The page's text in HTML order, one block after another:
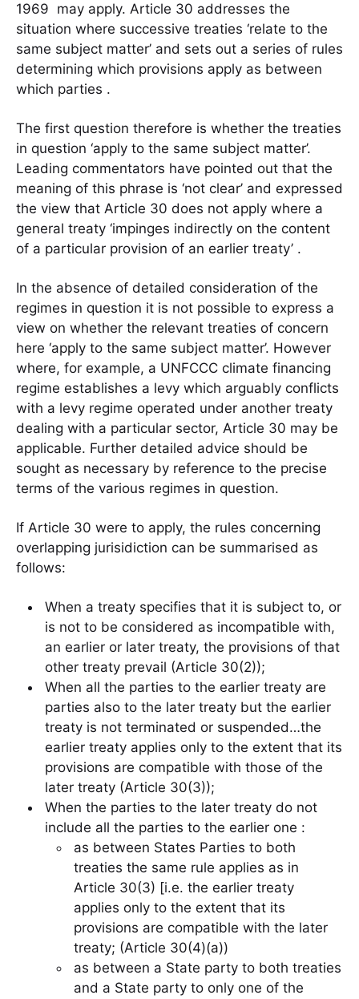
1969 may apply. Article 30 addresses the
situation where successive treaties ‘relate to the
same subject matter’ and sets out a series of rules
determining which provisions apply as between
which parties .
The first question therefore is whether the treaties
in question ‘apply to the same subject matter’.
Leading commentators have pointed out that the
meaning of this phrase is ‘not clear’ and expressed
the view that Article 30 does not apply where a
general treaty ‘impinges indirectly on the content
of a particular provision of an earlier treaty’ .
In the absence of detailed consideration of the
regimes in question it is not possible to express a
view on whether the relevant treaties of concern
here ‘apply to the same subject matter’. However
where, for example, a UNFCCC climate financing
regime establishes a levy which arguably conflicts
with a levy regime operated under another treaty
dealing with a particular sector, Article 30 may be
applicable. Further detailed advice should be
sought as necessary by reference to the precise
terms of the various regimes in question.
If Article 30 were to apply, the rules concerning
overlapping jurisidiction can be summarised as
follows:
When a treaty specifies that it is subject to, or
is not to be considered as incompatible with,
an earlier or later treaty, the provisions of that
other treaty prevail (Article 30(2));
When all the parties to the earlier treaty are
parties also to the later treaty but the earlier
treaty is not terminated or suspended…the
earlier treaty applies only to the extent that its
provisions are compatible with those of the
later treaty (Article 30(3));
When the parties to the later treaty do not
include all the parties to the earlier one :
as between States Parties to both
treaties the same rule applies as in
Article 30(3) [i.e. the earlier treaty
applies only to the extent that its
provisions are compatible with the later
treaty; (Article 30(4)(a))
as between a State party to both treaties
and a State party to only one of the